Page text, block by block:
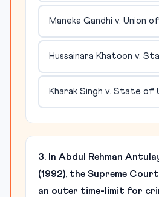
Maneka Gandhi v. Union
Hussainara Khatoon v.
Kharak Singh v. State of
3. In Abdul Rehman
(1992), the Supreme
an outer time-limit for